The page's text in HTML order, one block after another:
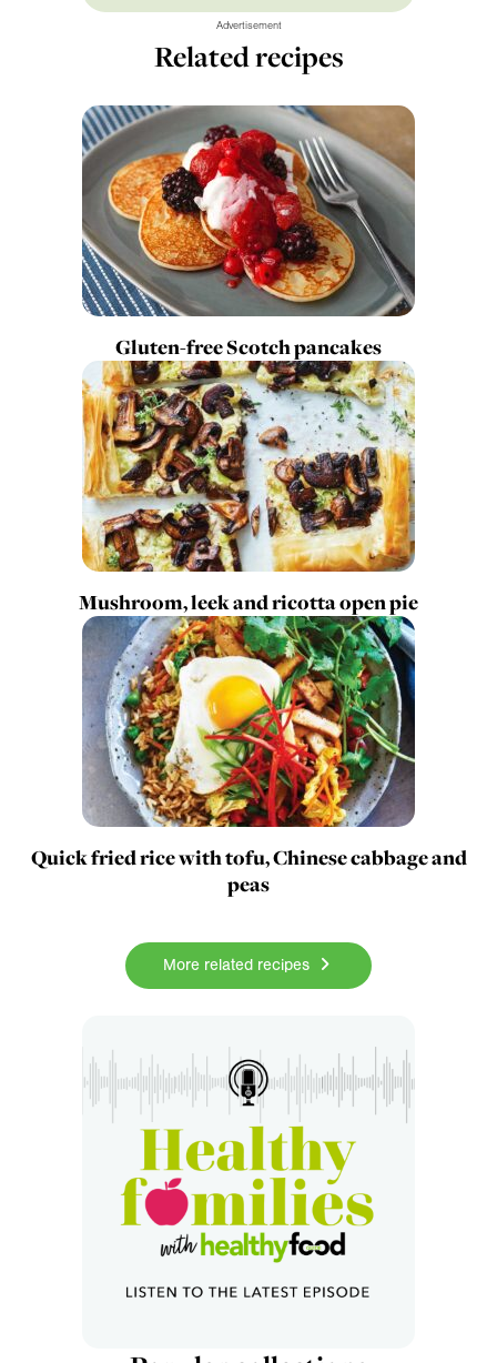
Advertisement
Related recipes
Gluten-free Scotch pancakes
Mushroom, leek and ricotta open pie
Quick fried rice with tofu, Chinese cabbage and
peas
More related recipes